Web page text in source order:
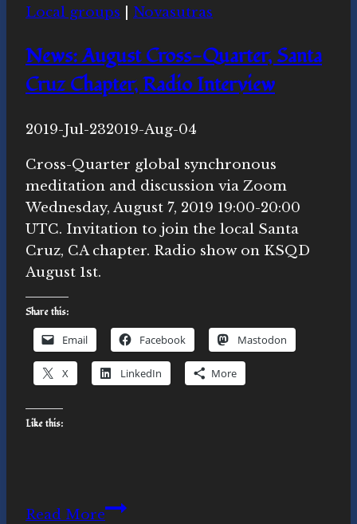
Local groups
Novasutras
News: August Cross-Quarter, Santa
Cruz Chapter, Radio Interview
ByNovasutras
2019-Jul-232019-Aug-04
Cross-Quarter global synchronous
meditation and discussion via Zoom
Wednesday, August 7, 2019 19:00-20:00
UTC. Invitation to join the local Santa
Cruz, CA chapter. Radio show on KSQD
August 1st.
Share this:
Email Facebook Mastodon
X LinkedIn More
Like this:
Read MoreNews: